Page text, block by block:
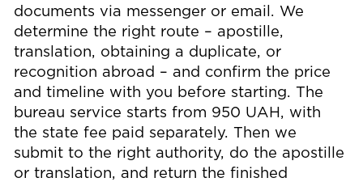
documents via messenger or email. We
determine the right route – apostille,
translation, obtaining a duplicate, or
recognition abroad – and confirm the price
and timeline with you before starting. The
bureau service starts from 950 UAH, with
the state fee paid separately. Then we
submit to the right authority, do the apostille
or translation, and return the finished